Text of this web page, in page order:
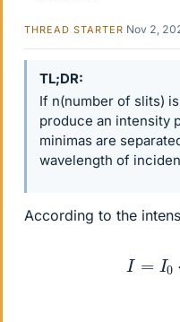
THREAD STARTER Nov 2,
TL;DR
If n(number of slits)
produce an intensity
minimas are
wavelength of
According to the